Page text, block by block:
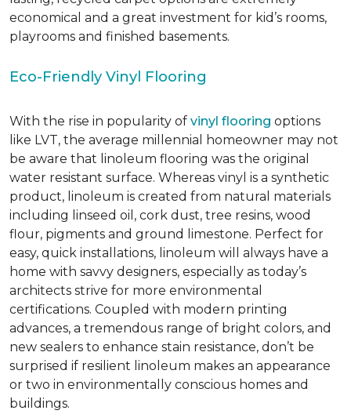
economical and a great investment for kid’s rooms,
playrooms and finished basements.
Eco-Friendly Vinyl Flooring
With the rise in popularity of vinyl flooring options
like LVT, the average millennial homeowner may not
be aware that linoleum flooring was the original
water resistant surface. Whereas vinyl is a synthetic
product, linoleum is created from natural materials
including linseed oil, cork dust, tree resins, wood
flour, pigments and ground limestone. Perfect for
easy, quick installations, linoleum will always have a
home with savvy designers, especially as today’s
architects strive for more environmental
certifications. Coupled with modern printing
advances, a tremendous range of bright colors, and
new sealers to enhance stain resistance, don’t be
surprised if resilient linoleum makes an appearance
or two in environmentally conscious homes and
buildings.